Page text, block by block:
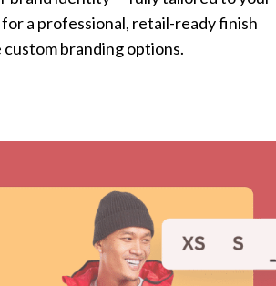
labels, tags, hang tags, and packaging
brand identity — fully tailored to your